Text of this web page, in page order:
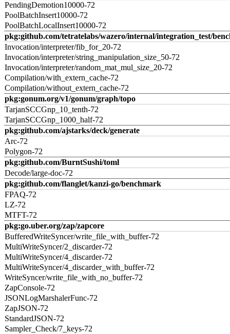
PendingDemotion10000-72
PoolBatchInsert10000-72
PoolBatchLocalInsert10000-72
pkg:github.com/tetratelabs/wazero/internal/integration_test/
Invocation/interpreter/fib_for_20-72
Invocation/interpreter/string_manipulation_size_50-72
Invocation/interpreter/random_mat_mul_size_20-72
Compilation/with_extern_cache-72
Compilation/without_extern_cache-72
pkg:gonum.org/v1/gonum/graph/topo
TarjanSCCGnp_10_tenth-72
TarjanSCCGnp_1000_half-72
pkg:github.com/ajstarks/deck/generate
Arc-72
Polygon-72
pkg:github.com/BurntSushi/toml
Decode/large-doc-72
pkg:github.com/flanglet/kanzi-go/benchmark
FPAQ-72
LZ-72
MTFT-72
pkg:go.uber.org/zap/zapcore
BufferedWriteSyncer/write_file_with_buffer-72
MultiWriteSyncer/2_discarder-72
MultiWriteSyncer/4_discarder-72
MultiWriteSyncer/4_discarder_with_buffer-72
WriteSyncer/write_file_with_no_buffer-72
ZapConsole-72
JSONLogMarshalerFunc-72
ZapJSON-72
StandardJSON-72
Sampler_Check/7_keys-72